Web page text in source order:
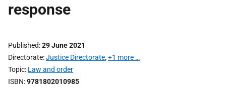
response
Published 29 June 2021
Directorate Justice Directorate,+1 more …
Topic Law and order
ISBN 9781802010985